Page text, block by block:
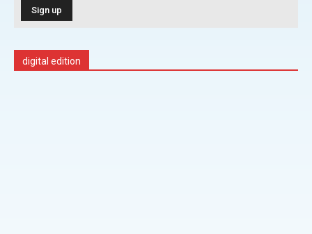
digital edition